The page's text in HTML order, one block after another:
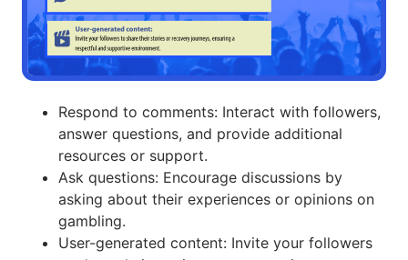
Respond to comments: Interact with followers,
answer questions, and provide additional
resources or support.
Ask questions: Encourage discussions by
asking about their experiences or opinions on
gambling.
User-generated content: Invite your followers